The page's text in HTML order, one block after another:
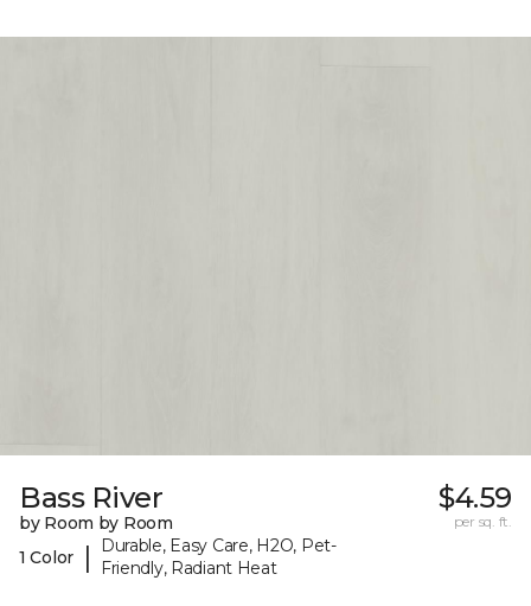
Bass River
by Room by Room
1 Color
|
Durable, Easy Care, H2O, Pet-
Friendly, Radiant Heat
$4.59
per sq. ft.